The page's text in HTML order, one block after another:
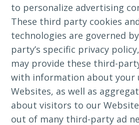
to personalize advertising
These third party cookies
technologies are governed
party’s specific privacy
may provide these third-
with information about your
Websites, as well as
about visitors to our
out of many third-party ad